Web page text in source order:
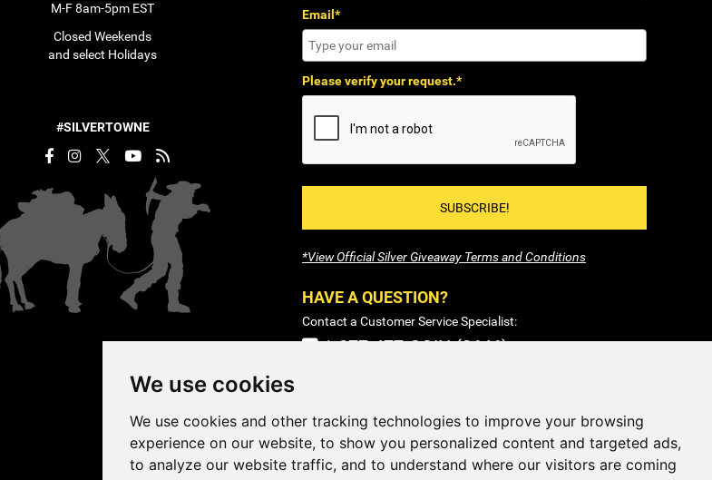
We use cookies
We use cookies and other tracking technologies to improve your browsing
experience on our website, to show you personalized content and targeted ads,
to analyze our website traffic, and to understand where our visitors are coming
M-F 8am-5pm EST
Closed Weekends
and select Holidays
#SILVERTOWNE
Email*
Please verify your request.*
SUBSCRIBE!
*View Official Silver Giveaway Terms and Conditions
HAVE A QUESTION?
Contact a Customer Service Specialist:
1-877-477-COIN (2646)
CLOSEDWeekends and Select Holidays